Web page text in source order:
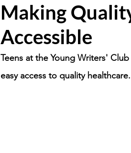
Making
Accessible
Teens at the Young Writers'
easy access to quality healthcare.